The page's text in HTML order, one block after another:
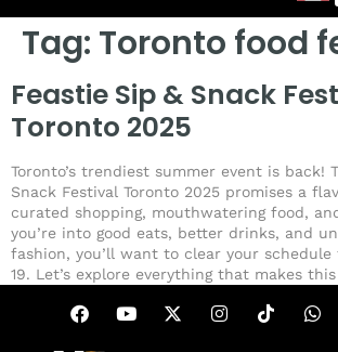
Tag: Toronto food
Feastie Sip & Snack
Toronto 2025
Toronto’s trendiest summer event is back!
Snack Festival Toronto 2025 promises a
curated shopping, mouthwatering food,
you’re into good eats, better drinks, and
fashion, you’ll want to clear your
19. Let’s explore everything that makes